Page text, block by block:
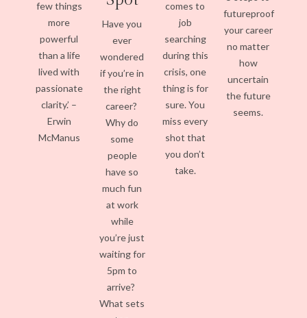
few things
more
powerful
than a life
lived with
passionate
clarity.’ –
Erwin
McManus
Have you
ever
wondered
if you’re in
the right
career?
Why do
some
people
have so
much fun
at work
while
you’re just
waiting for
5pm to
arrive?
What sets
comes to
job
searching
during this
crisis, one
thing is for
sure. You
miss every
shot that
you don’t
take.
futureproof
your career
no matter
how
uncertain
the future
seems.